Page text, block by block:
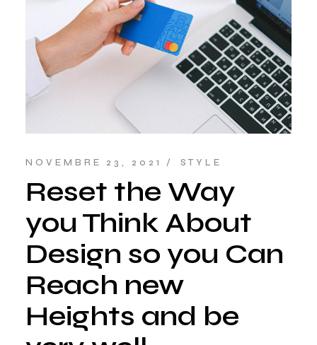
NOVEMBRE 23, 2021 STYLE
Reset the Way
you Think About
Design so you Can
Reach new
Heights and be